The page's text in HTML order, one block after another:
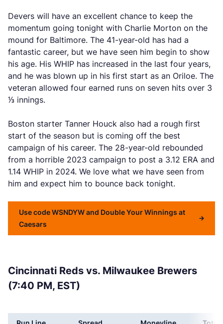
Devers will have an excellent chance to keep the
momentum going tonight with Charlie Morton on the
mound for Baltimore. The 41-year-old has had a
fantastic career, but we have seen him begin to show
his age. His WHIP has increased in the last four years,
and he was blown up in his first start as an Oriloe. The
veteran allowed four earned runs on seven hits over 3
⅓ innings.
Boston starter Tanner Houck also had a rough first
start of the season but is coming off the best
campaign of his career. The 28-year-old rebounded
from a horrible 2023 campaign to post a 3.12 ERA and
1.14 WHIP in 2024. We love what we have seen from
him and expect him to bounce back tonight.
Use code WSNDYW and Double Your Winnings at
Caesars
Cincinnati Reds vs. Milwaukee Brewers
(7:40 PM, EST)